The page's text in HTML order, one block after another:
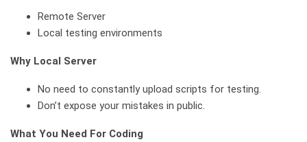
Remote Server
Local testing environments
Why Local Server
No need to constantly upload scripts for testing.
Don’t expose your mistakes in public.
What You Need For Coding